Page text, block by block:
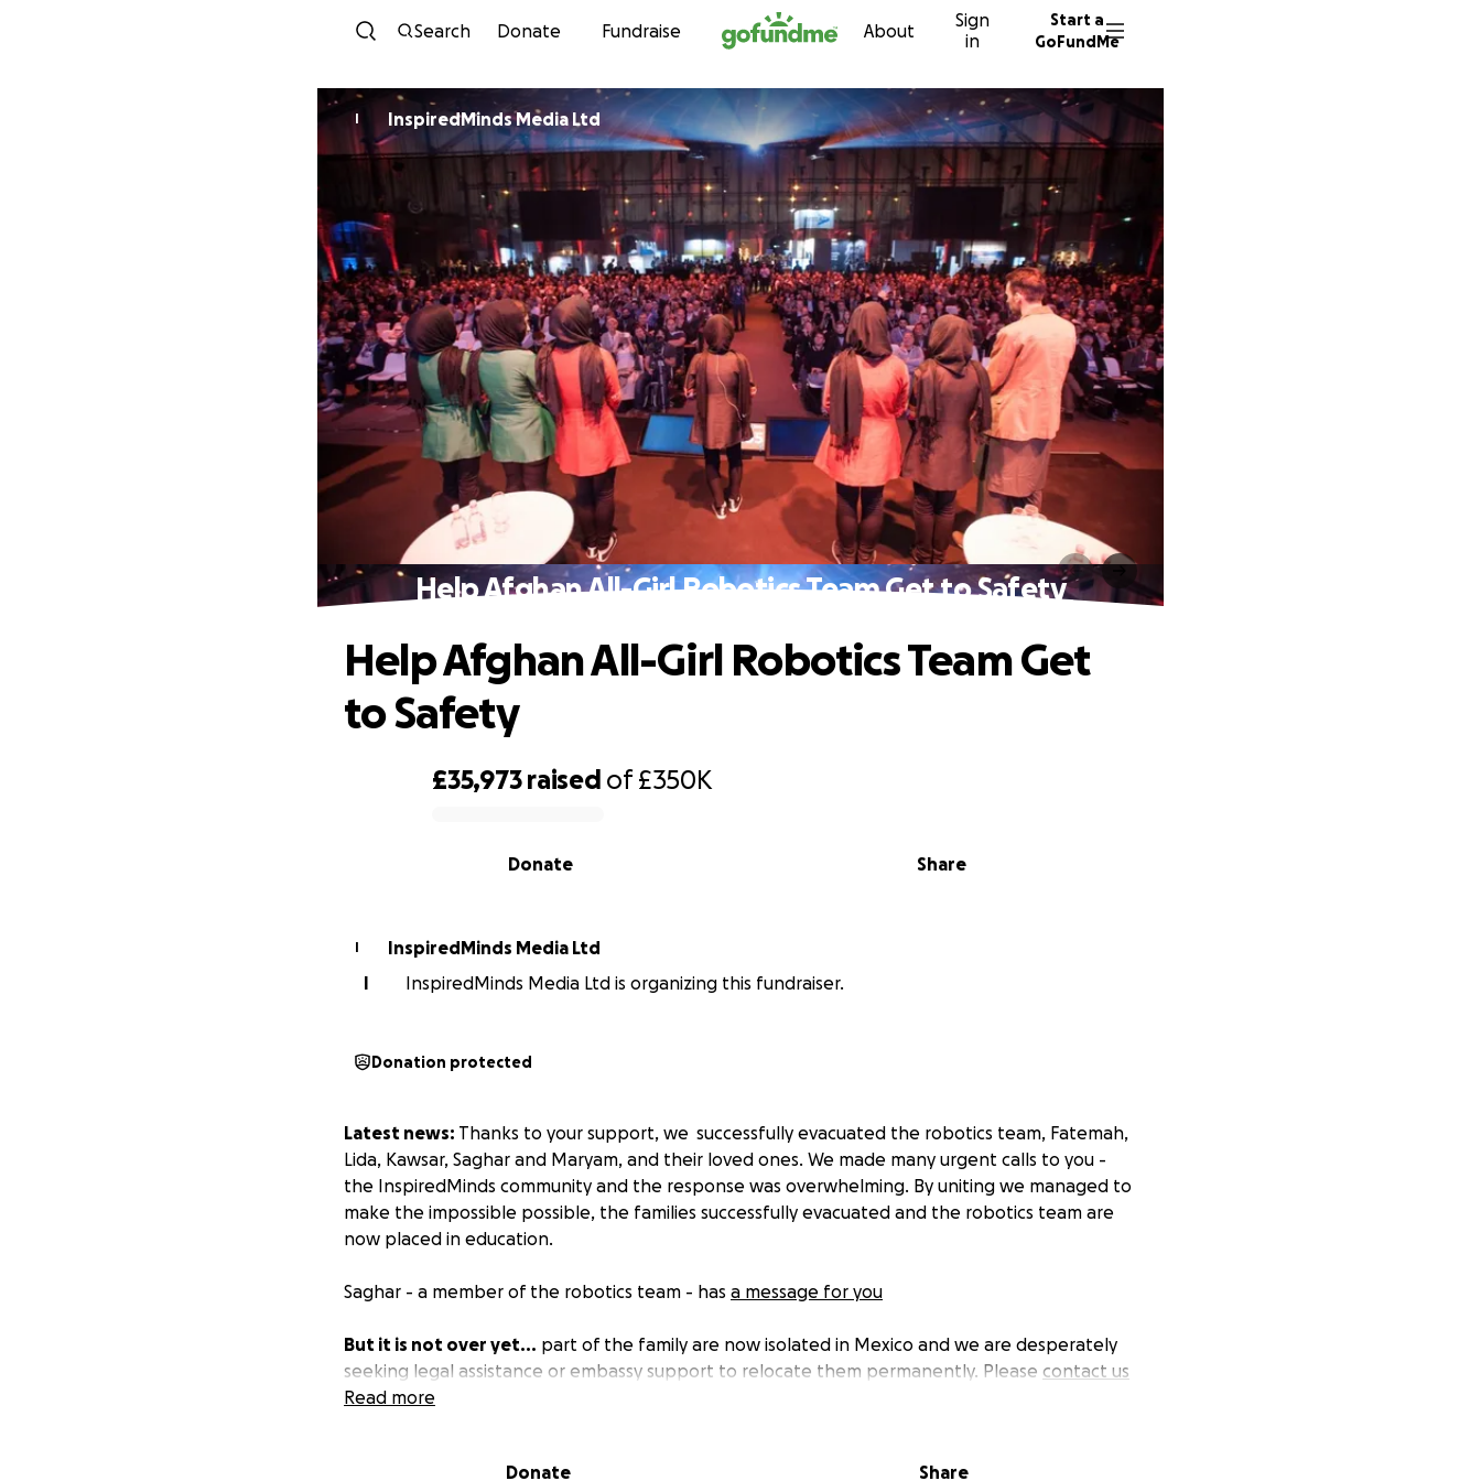
Skip to content
Search Donate Fundraise About
Sign
in
Start a
GoFundMe
I InspiredMinds Media Ltd
Help Afghan All-Girl Robotics Team Get to Safety
£35,973 raised of£350K
Share
Donate
Help Afghan All-Girl Robotics Team Get
to Safety
I
InspiredMinds Media Ltd
I
InspiredMinds Media Ltd is organizing this fundraiser.
Donation protected
Latest news: Thanks to your support, we successfully evacuated the robotics team, Fatemah,
Lida, Kawsar, Saghar and Maryam, and their loved ones. We made many urgent calls to you -
the InspiredMinds community and the response was overwhelming. By uniting we managed to
make the impossible possible, the families successfully evacuated and the robotics team are
now placed in education.
Saghar - a member of the robotics team - has a message for you
But it is not over yet... part of the family are now isolated in Mexico and we are desperately
seeking legal assistance or embassy support to relocate them permanently. Please contact us
if you can assist. You can also help the Afghan Robotics team by donating on gofundme.
Read more
Donate Share